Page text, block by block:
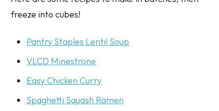
freeze into cubes!
Pantry Staples Lentil Soup
VLCD Minestrone
Easy Chicken Curry
Spaghetti Squash Ramen